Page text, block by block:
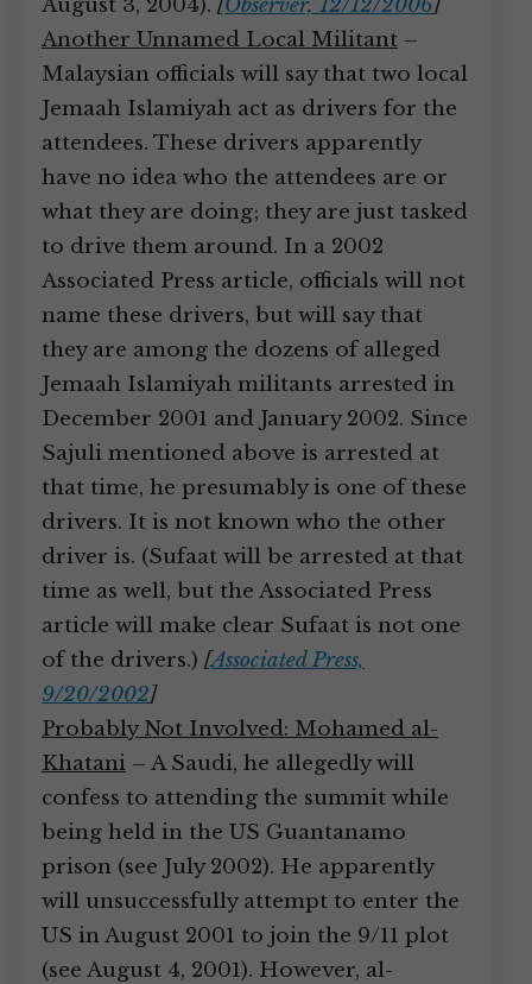
August 3, 2004). [Observer, 12/12/2006]
Another Unnamed Local Militant –
Malaysian officials will say that two local
Jemaah Islamiyah act as drivers for the
attendees. These drivers apparently
have no idea who the attendees are or
what they are doing; they are just tasked
to drive them around. In a 2002
Associated Press article, officials will not
name these drivers, but will say that
they are among the dozens of alleged
Jemaah Islamiyah militants arrested in
December 2001 and January 2002. Since
Sajuli mentioned above is arrested at
that time, he presumably is one of these
drivers. It is not known who the other
driver is. (Sufaat will be arrested at that
time as well, but the Associated Press
article will make clear Sufaat is not one
of the drivers.) [Associated Press,
9/20/2002]
Probably Not Involved: Mohamed al-
Khatani – A Saudi, he allegedly will
confess to attending the summit while
being held in the US Guantanamo
prison (see July 2002). He apparently
will unsuccessfully attempt to enter the
US in August 2001 to join the 9/11 plot
(see August 4, 2001). However, al-